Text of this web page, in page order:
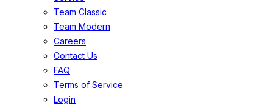
Team Classic
Team Modern
Careers
Contact Us
FAQ
Terms of Service
Login